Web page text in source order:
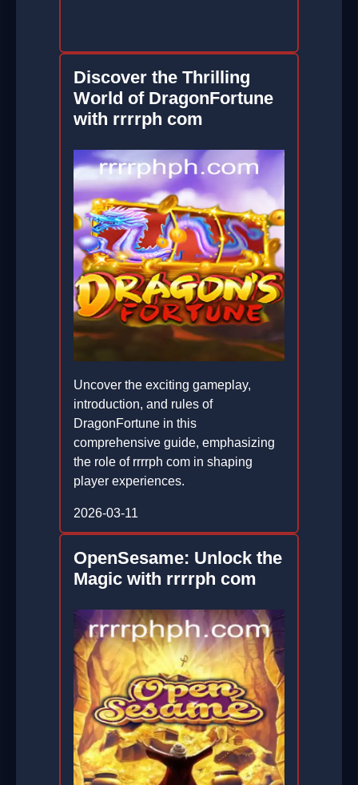
Discover the Thrilling
World of DragonFortune
with rrrrph com
Uncover the exciting gameplay,
introduction, and rules of
DragonFortune in this
comprehensive guide, emphasizing
the role of rrrrph com in shaping
player experiences.
2026-03-11
OpenSesame: Unlock the
Magic with rrrrph com